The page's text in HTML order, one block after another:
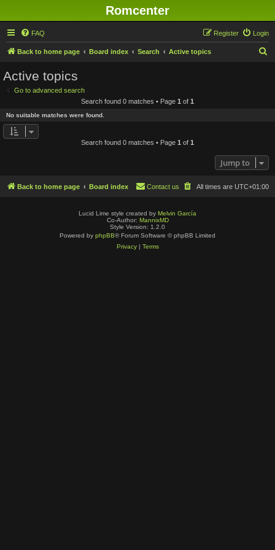
Romcenter
FAQ Login
Register
Back to home page Board index Search Active topics
Active topics
Go to advanced search
Search found 0 matches • Page 1 of 1
No suitable matches were found.
Search found 0 matches • Page 1 of 1
Jump to
Back to home page Board index All times are UTC+01:00
Contact us
Lucid Lime style created by Melvin García
Co-Author: MannixMD
Style Version: 1.2.0
Powered by phpBB® Forum Software © phpBB Limited
Privacy| Terms